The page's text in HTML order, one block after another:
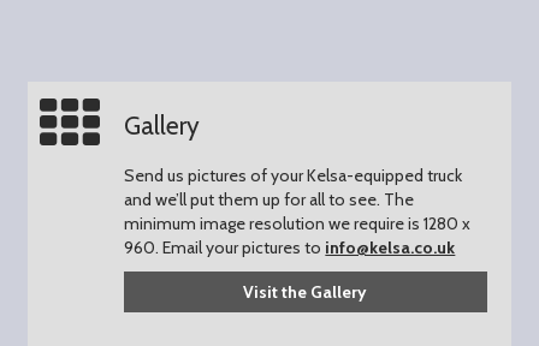
Gallery
Send us pictures of your Kelsa-equipped truck
and we’ll put them up for all to see. The
minimum image resolution we require is 1280 x
960.Email your pictures to info@kelsa.co.uk
Visit the Gallery